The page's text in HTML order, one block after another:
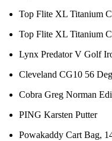
Top Flite XL Titanium
Top Flite XL Titanium
Lynx Predator V Golf
Cleveland CG10 56
Cobra Greg Norman
PING Karsten Putter
Powakaddy Cart Bag,